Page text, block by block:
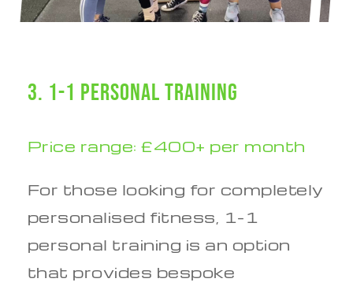
3. 1-1 Personal Training
Price range: £400+ per month
For those looking for completely
personalised fitness, 1-1
personal training is an option
that provides bespoke